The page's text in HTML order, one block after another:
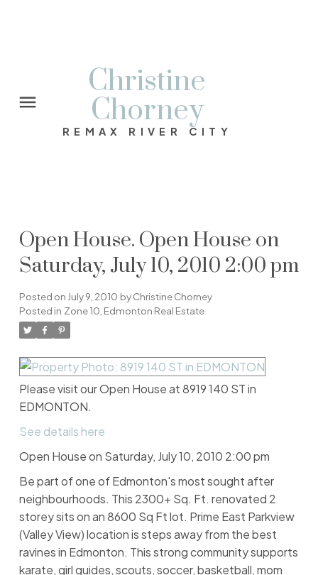
Christine
Chorney
REMAX RIVER CITY
Open House. Open House on
Saturday, July 10, 2010 2:00 pm
Posted on July 9, 2010 byChristine Chorney
Posted in Zone 10, Edmonton Real Estate
Please visit our Open House at 8919 140 ST in
EDMONTON.
See details here
Open House on Saturday, July 10, 2010 2:00 pm
Be part of one of Edmonton's most sought after
neighbourhoods. This 2300+ Sq. Ft. renovated 2
storey sits on an 8600 Sq Ft lot. Prime East Parkview
(Valley View) location is steps away from the best
ravines in Edmonton. This strong community supports
karate, girl guides, scouts, soccer, basketball, mom